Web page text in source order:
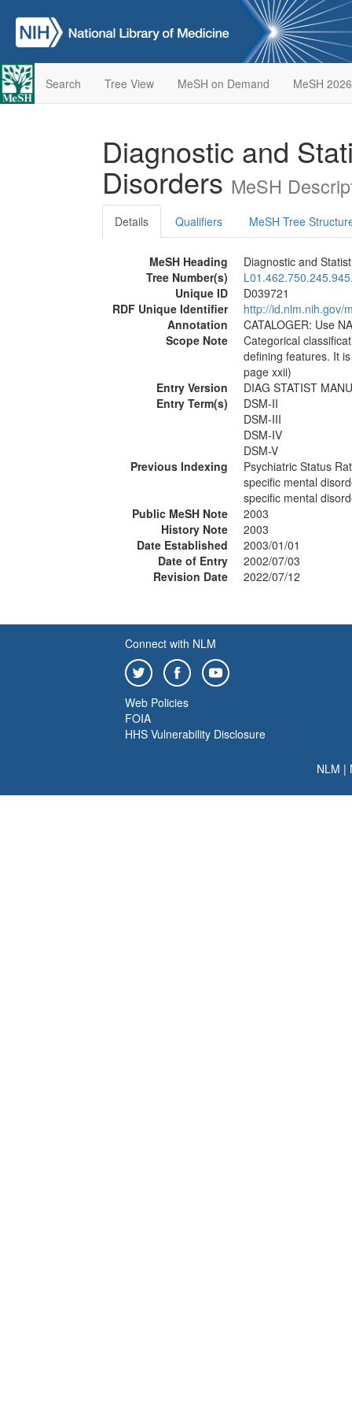
Search Tree View MeSH on Demand MeSH 2026
Diagnostic and
Disorders MeSH
Details Qualifiers MeSH Tree
MeSH Heading
Diagnostic and
Tree Number(s)
Unique ID
D039721
RDF Unique Identifier
http://id.nlm.nih.gov/
Annotation
CATALOGER: Use
Scope Note
Categorical
defining features. It
page xxii)
Entry Version
DIAG STATIST
Entry Term(s)
DSM-II
DSM-III
DSM-IV
DSM-V
Previous Indexing
Psychiatric Status
specific mental
specific mental
Public MeSH Note
2003
History Note
2003
Date Established
2003/01/01
Date of Entry
2002/07/03
Revision Date
2022/07/12
Connect with NLM
Web Policies
FOIA
HHS Vulnerability Disclosure
NLM |